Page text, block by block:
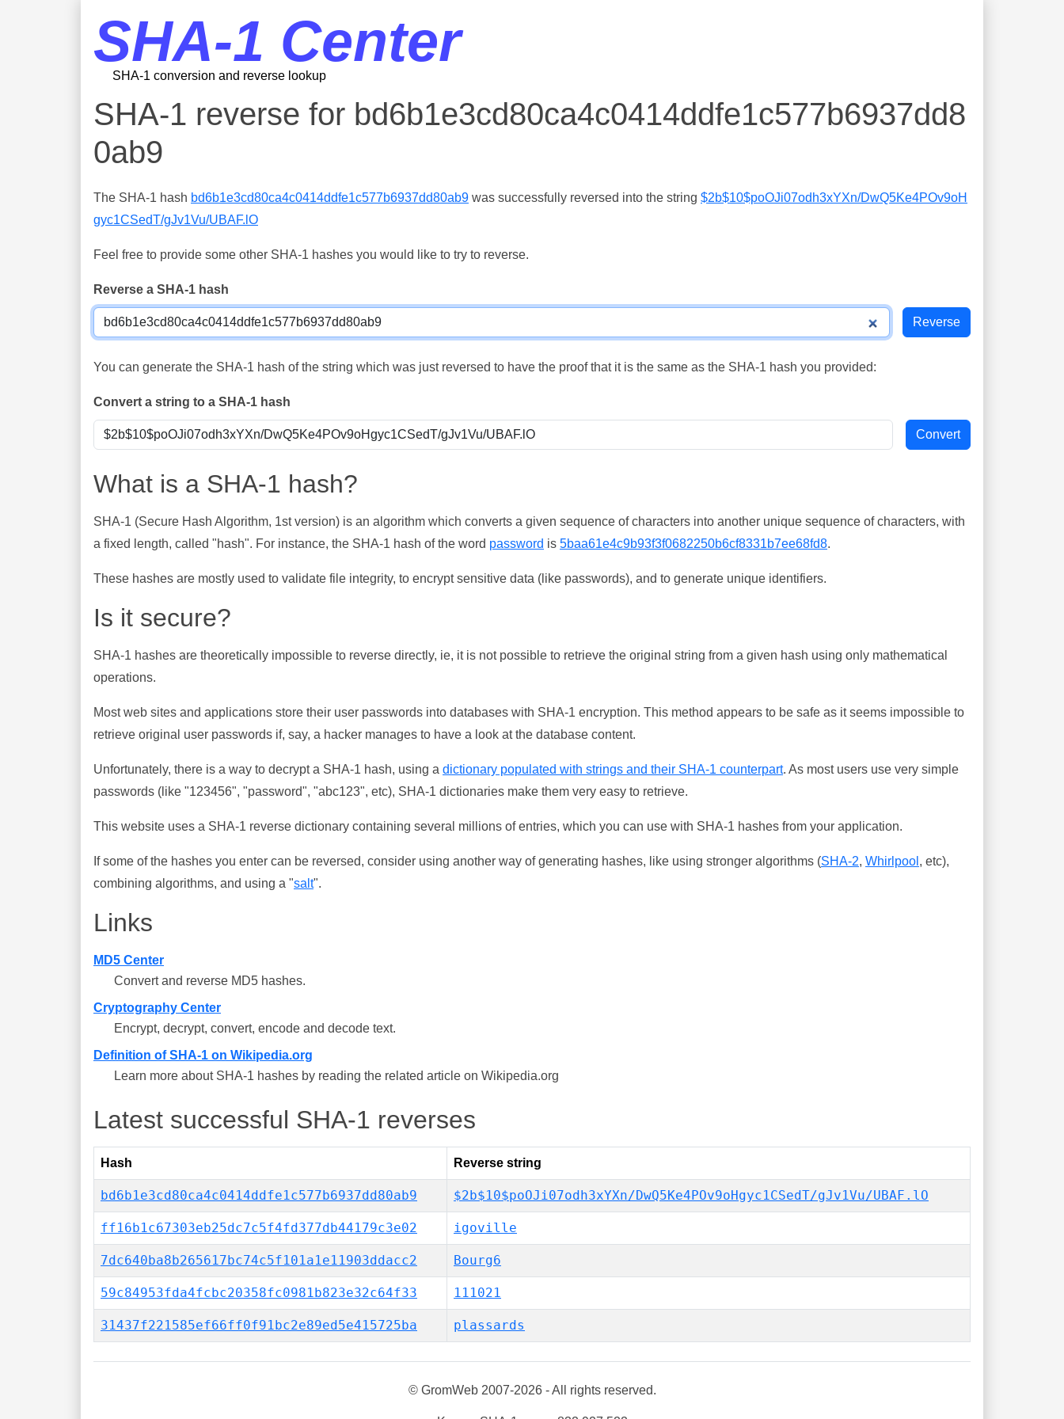
SHA-1 Center
SHA-1 conversion and reverse lookup
SHA-1 reverse for bd6b1e3cd80ca4c0414ddfe1c577b6937dd8
0ab9
The SHA-1 hash bd6b1e3cd80ca4c0414ddfe1c577b6937dd80ab9 was successfully reversed into the string $2b$10$poOJi07odh3xYXn/DwQ5Ke4POv9oH
gyc1CSedT/gJv1Vu/UBAF.lO
Feel free to provide some other SHA-1 hashes you would like to try to reverse.
Reverse a SHA-1 hash
You can generate the SHA-1 hash of the string which was just reversed to have the proof that it is the same as the SHA-1 hash you provided:
Convert a string to a SHA-1 hash
What is a SHA-1 hash?
SHA-1 (Secure Hash Algorithm, 1st version) is an algorithm which converts a given sequence of characters into another unique sequence of characters, with
a fixed length, called "hash". For instance, the SHA-1 hash of the word password is 5baa61e4c9b93f3f0682250b6cf8331b7ee68fd8.
These hashes are mostly used to validate file integrity, to encrypt sensitive data (like passwords), and to generate unique identifiers.
Is it secure?
SHA-1 hashes are theoretically impossible to reverse directly, ie, it is not possible to retrieve the original string from a given hash using only mathematical
operations.
Most web sites and applications store their user passwords into databases with SHA-1 encryption. This method appears to be safe as it seems impossible to
retrieve original user passwords if, say, a hacker manages to have a look at the database content.
Unfortunately, there is a way to decrypt a SHA-1 hash, using a dictionary populated with strings and their SHA-1 counterpart. As most users use very simple
passwords (like "123456", "password", "abc123", etc), SHA-1 dictionaries make them very easy to retrieve.
This website uses a SHA-1 reverse dictionary containing several millions of entries, which you can use with SHA-1 hashes from your application.
If some of the hashes you enter can be reversed, consider using another way of generating hashes, like using stronger algorithms (SHA-2, Whirlpool , etc),
combining algorithms, and using a "salt".
Links
MD5 Center
Convert and reverse MD5 hashes.
Cryptography Center
Encrypt, decrypt, convert, encode and decode text.
Definition of SHA-1 on Wikipedia.org
Learn more about SHA-1 hashes by reading the related article on Wikipedia.org
Latest successful SHA-1 reverses
Hash Reverse string
bd6b1e3cd80ca4c0414ddfe1c577b6937dd80ab9 $2b$10$poOJi07odh3xYXn/DwQ5Ke4POv9oHgyc1CSedT/gJv1Vu/UBAF.lO
ff16b1c67303eb25dc7c5f4fd377db44179c3e02 igoville
7dc640ba8b265617bc74c5f101a1e11903ddacc2 Bourg6
59c84953fda4fcbc20358fc0981b823e32c64f33 111021
31437f221585ef66ff0f91bc2e89ed5e415725ba plassards
© GromWeb 2007-2026 - All rights reserved.